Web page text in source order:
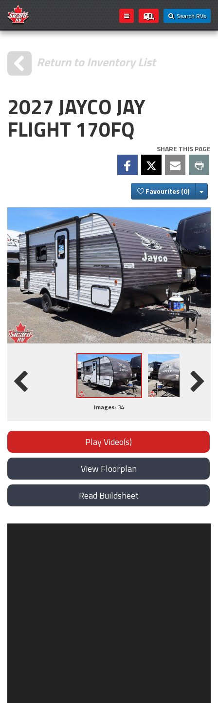
Search RVs
Return to Inventory List
2027 JAYCO JAY
FLIGHT 170FQ
SHARE THIS PAGE
Favourites
Images: 34
Play Video(s)
View Floorplan
Read Buildsheet